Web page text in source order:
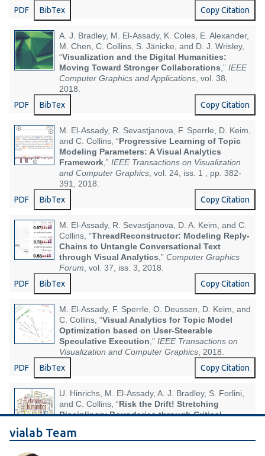
PDF
BibTex Copy Citation
A. J. Bradley, M. El-Assady, K. Coles, E. Alexander,
M. Chen, C. Collins, S. Jänicke, and D. J. Wrisley,
“Visualization and the Digital Humanities:
Moving Toward Stronger Collaborations,” IEEE
Computer Graphics and Applications, vol. 38,
2018.
PDF
BibTex Copy Citation
M. El-Assady, R. Sevastjanova, F. Sperrle, D. Keim,
and C. Collins, “Progressive Learning of Topic
Modeling Parameters: A Visual Analytics
Framework,” IEEE Transactions on Visualization
and Computer Graphics, vol. 24, iss. 1 , pp. 382-
391, 2018.
PDF
BibTex Copy Citation
M. El-Assady, R. Sevastjanova, D. A. Keim, and C.
Collins, “ThreadReconstructor: Modeling Reply-
Chains to Untangle Conversational Text
through Visual Analytics,” Computer Graphics
Forum, vol. 37, iss. 3, 2018.
PDF
BibTex Copy Citation
M. El-Assady, F. Sperrle, O. Deussen, D. Keim, and
C. Collins, “Visual Analytics for Topic Model
Optimization based on User-Steerable
Speculative Execution,” IEEE Transactions on
Visualization and Computer Graphics, 2018.
PDF
BibTex Copy Citation
U. Hinrichs, M. El-Assady, A. J. Bradley, S. Forlini,
and C. Collins, “Risk the Drift! Stretching
Disciplinary Boundaries through Critical
Visualization
vialab Team